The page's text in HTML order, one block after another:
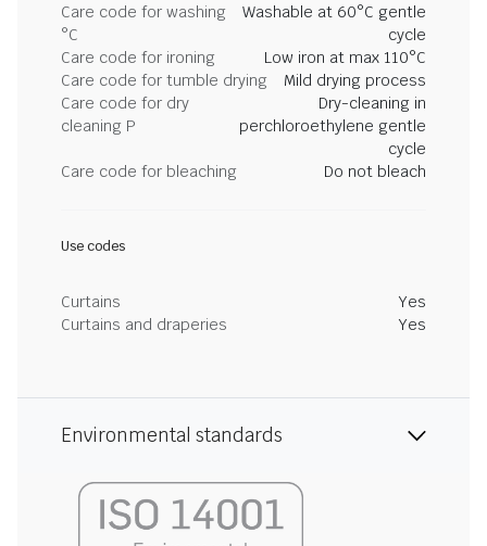
Care code for washing
°C
Washable at 60°C gentle
cycle
Care code for ironing
Low iron at max 110°C
Care code for tumble drying
Mild drying process
Care code for dry
cleaning P
Dry-cleaning in
perchloroethylene gentle
cycle
Care code for bleaching
Do not bleach
Use codes
Curtains
Yes
Curtains and draperies
Yes
Environmental standards